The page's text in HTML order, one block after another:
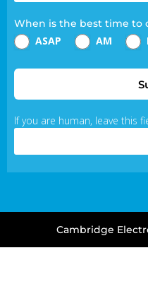
When is the best time to
ASAP AM
If you are human, leave this
Cambridge